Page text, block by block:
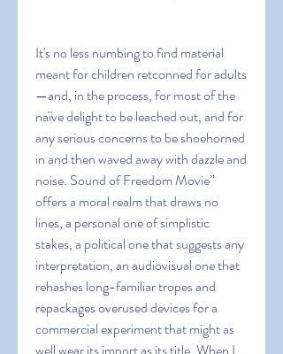
It's no less numbing to find material
meant for children retconned for adults
—and, in the process, for most of the
naïve delight to be leached out, and for
any serious concerns to be shoehorned
in and then waved away with dazzle and
noise. Sound of Freedom Movie”
offers a moral realm that draws no
lines, a personal one of simplistic
stakes, a political one that suggests any
interpretation, an audiovisual one that
rehashes long-familiar tropes and
repackages overused devices for a
commercial experiment that might as